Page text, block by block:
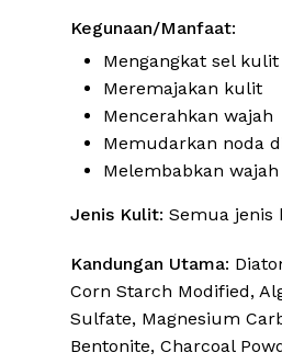
Kegunaan/Manfaat:
Mengangkat sel
Meremajakan kulit
Mencerahkan wajah
Memudarkan noda
Melembabkan wajah
Jenis Kulit: Semua jenis
Kandungan Utama:
Corn Starch Modified,
Sulfate, Magnesium
Bentonite, Charcoal